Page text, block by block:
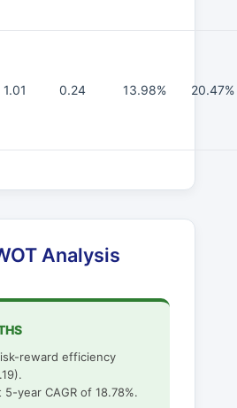
1.01 0.24 13.98% 20.47%
Analysis
reward efficiency
year CAGR of 18.78%.